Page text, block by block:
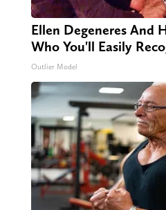
Ellen Degeneres And
Who You'll Easily
Outlier Model